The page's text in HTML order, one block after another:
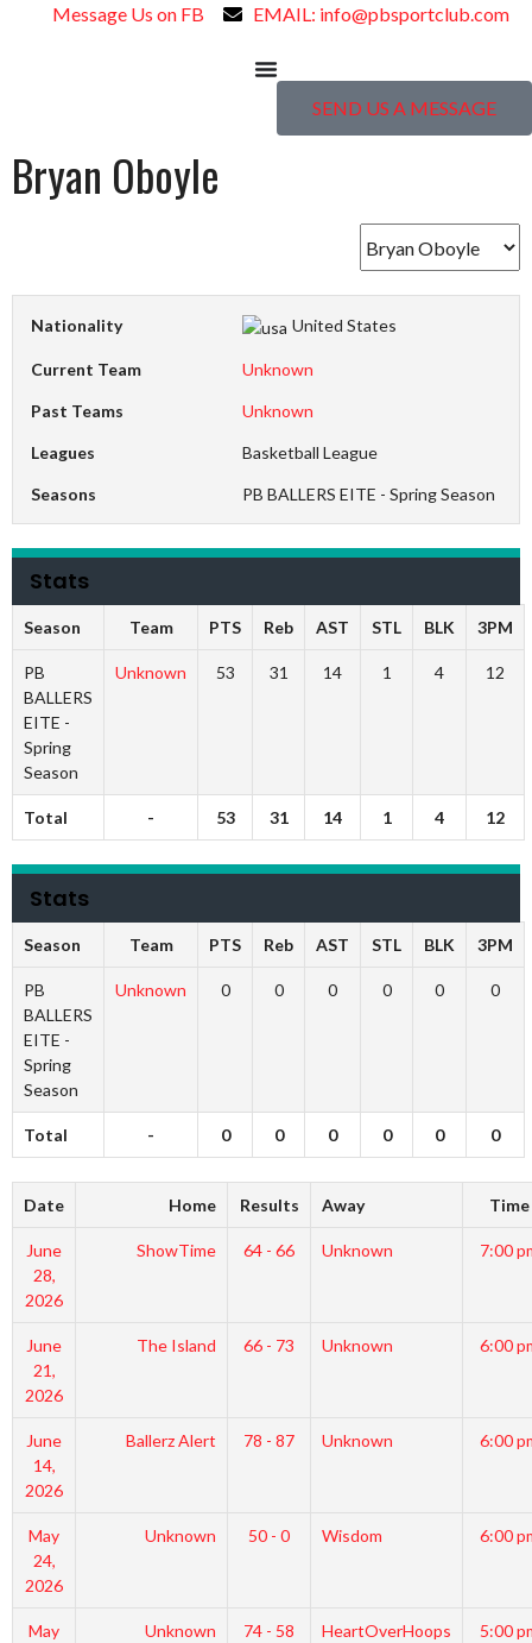
Message Us on FB EMAIL: info@pbsportclub.com
SEND US A MESSAGE
Bryan Oboyle
Nationality United States
Current Team Unknown
Past Teams Unknown
Leagues Basketball League
Seasons PB BALLERS EITE - Spring Season
Stats
Season Team PTS Reb AST STL BLK 3PM
PB
BALLERS
EITE -
Spring
Season
Unknown 53 31 14 1 4 12
Total - 53 31 14 1 4 12
Stats
Season Team PTS Reb AST STL BLK 3PM
PB
BALLERS
EITE -
Spring
Season
Unknown 0 0 0 0 0 0
Total - 0 0 0 0 0 0
Date Home Results Away Time
June
28,
2026
ShowTime 64 - 66 Unknown 7:00
June
21,
2026
The Island 66 - 73 Unknown 6:00
June
14,
2026
Ballerz Alert 78 - 87 Unknown 6:00
May
24,
2026
Unknown 50 - 0 Wisdom 6:00
May
Unknown 74 - 58 HeartOverHoops 5:00